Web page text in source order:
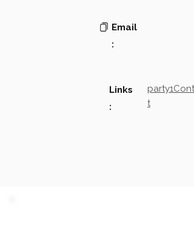
Email
:
Links
:
t